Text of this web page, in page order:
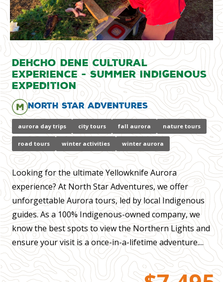
Dehcho Dene Cultural
Experience - Summer Indigenous
Expedition
North Star Adventures
aurora day trips city tours fall aurora nature tours
road tours winter activities winter aurora
Looking for the ultimate Yellowknife Aurora
experience? At North Star Adventures, we offer
unforgettable Aurora tours, led by local Indigenous
guides. As a 100% Indigenous-owned company, we
know the best spots to view the Northern Lights and
ensure your visit is a once-in-a-lifetime adventure....